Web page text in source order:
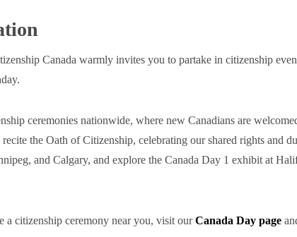
Canada warmly invites you to partake in citizenship
ceremonies nationwide, where new Canadians are
the Oath of Citizenship, celebrating our shared rights and
and Calgary, and explore the Canada Day 1 exhibit at
a citizenship ceremony near you, visit ourCanada Day page